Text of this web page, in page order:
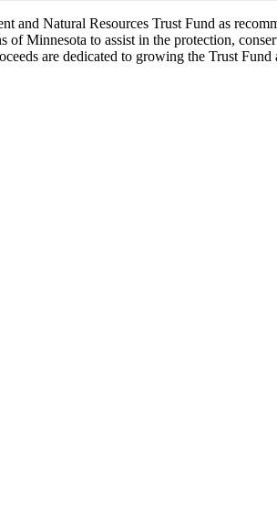
and Natural Resources Trust Fund as
Minnesota to assist in the protection,
are dedicated to growing the Trust